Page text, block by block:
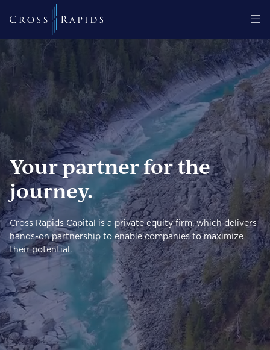
Your partner for the
journey.
Cross Rapids Capital is a private equity firm, which delivers
hands-on partnership to enable companies to maximize
their potential.